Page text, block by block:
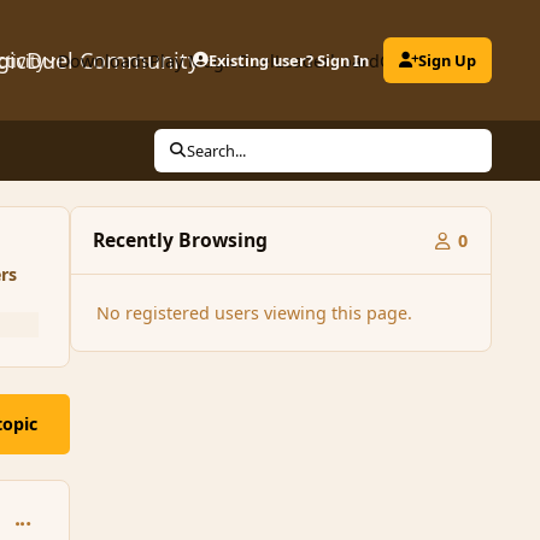
Community
DownloadsPlay MagicDuelLeaderboardClubs
Existing user? Sign In Sign Up
Search...
comment_166204
Recently Browsing 0
No registered users viewing this page.